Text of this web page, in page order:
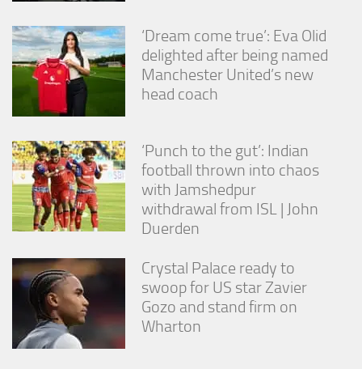
‘Dream come true’: Eva Olid
delighted after being named
Manchester United’s new
head coach
‘Punch to the gut’: Indian
football thrown into chaos
with Jamshedpur
withdrawal from ISL | John
Duerden
Crystal Palace ready to
swoop for US star Zavier
Gozo and stand firm on
Wharton